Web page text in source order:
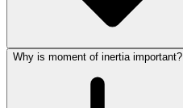
Why is moment of inertia important?